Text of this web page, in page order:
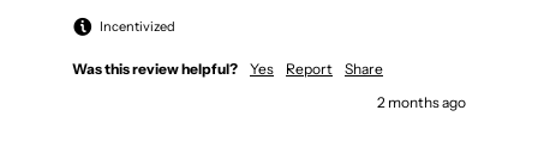
Incentivized
Was this review helpful? Yes Report
Share
2 months ago